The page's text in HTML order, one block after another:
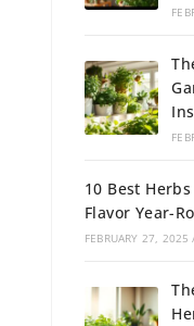
10 Best
Flavor Year-
FEBRUARY 27, 2025